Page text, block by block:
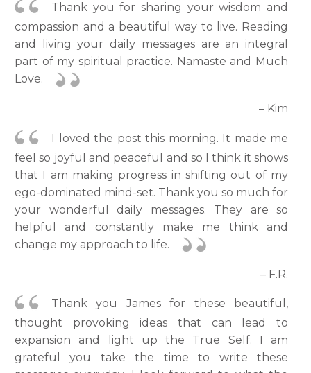
Thank you for sharing your wisdom and
compassion and a beautiful way to live. Reading
and living your daily messages are an integral
part of my spiritual practice. Namaste and Much
Love.
– Kim
I loved the post this morning. It made me
feel so joyful and peaceful and so I think it shows
that I am making progress in shifting out of my
ego-dominated mind-set. Thank you so much for
your wonderful daily messages. They are so
helpful and constantly make me think and
change my approach to life.
– F.R.
Thank you James for these beautiful,
thought provoking ideas that can lead to
expansion and light up the True Self. I am
grateful you take the time to write these